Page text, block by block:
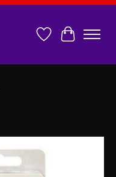
Wish ListCart